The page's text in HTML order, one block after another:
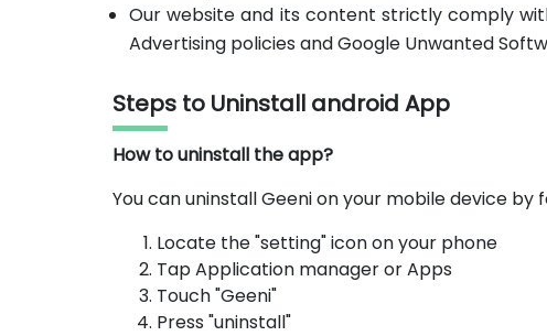
Our website and its content strictly comply
Advertising policies and Google Unwanted
Steps to Uninstall android App
How to uninstall the app?
You can uninstall Geeni on your mobile device by
Locate the "setting" icon on your phone
Tap Application manager or Apps
Touch "Geeni"
Press "uninstall"